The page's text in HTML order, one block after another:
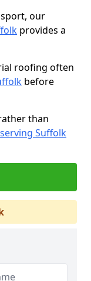
our
provides a
roofing often
before
than
Suffolk